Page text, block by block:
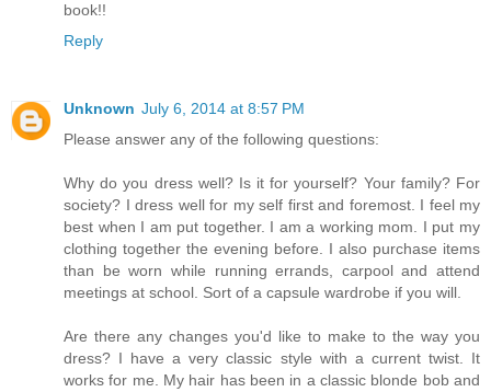
book!!
Reply
Unknown July 6, 2014 at 8:57 PM
Please answer any of the following questions:
Why do you dress well? Is it for yourself? Your family? For
society? I dress well for my self first and foremost. I feel my
best when I am put together. I am a working mom. I put my
clothing together the evening before. I also purchase items
than be worn while running errands, carpool and attend
meetings at school. Sort of a capsule wardrobe if you will.
Are there any changes you'd like to make to the way you
dress? I have a very classic style with a current twist. It
works for me. My hair has been in a classic blonde bob and